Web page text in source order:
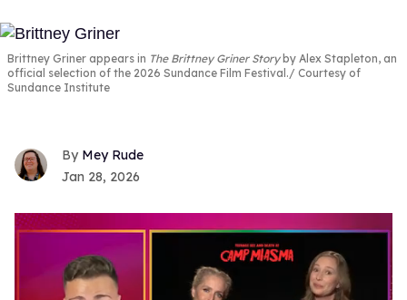
Brittney Griner appears in The Brittney Griner Storyby Alex Stapleton, an
official selection of the 2026 Sundance Film Festival.
Courtesy of
Sundance Institute
Mey Rude
Jan 28, 2026